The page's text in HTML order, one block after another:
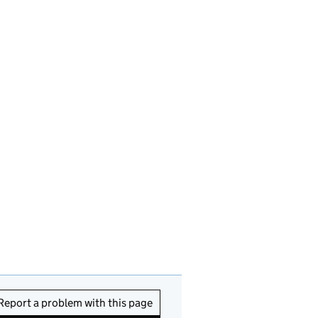
a problem with this page